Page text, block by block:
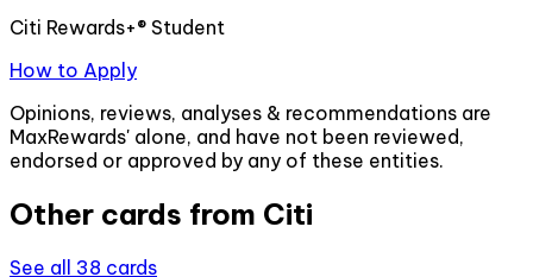
Citi Rewards+® Student
How to Apply
Opinions, reviews, analyses & recommendations are
MaxRewards' alone, and have not been reviewed,
endorsed or approved by any of these entities.
Other cards from Citi
See all 38 cards